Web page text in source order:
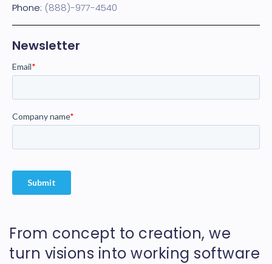
From concept to creation, we
turn visions into working software
Phone: (888)-977-4540
Newsletter